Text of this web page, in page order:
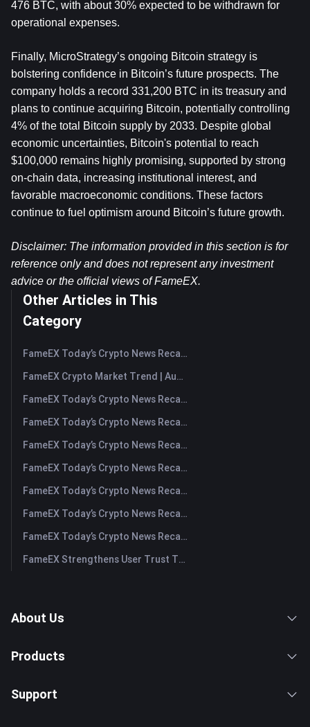
476 BTC, with about 30% expected to be withdrawn for
operational expenses.
Finally, MicroStrategy’s ongoing Bitcoin strategy is
bolstering confidence in Bitcoin’s future prospects. The
company holds a record 331,200 BTC in its treasury and
plans to continue acquiring Bitcoin, potentially controlling
4% of the total Bitcoin supply by 2033. Despite global
economic uncertainties, Bitcoin's potential to reach
$100,000 remains highly promising, supported by strong
on-chain data, increasing institutional interest, and
favorable macroeconomic conditions. These factors
continue to fuel optimism around Bitcoin’s future growth.
Disclaimer: The information provided in this section is for
reference only and does not represent any investment
advice or the official views of FameEX.
Other Articles in This
Category
FameEX Today’s Crypto News Recap | August 7, 2026
FameEX Crypto Market Trend | August 6, 2026
FameEX Today’s Crypto News Recap | August 6 2026
FameEX Today’s Crypto News Recap | August 5, 2026
FameEX Today’s Crypto News Recap | August 4, 2026
FameEX Today’s Crypto News Recap | August 3, 2026
FameEX Today’s Crypto News Recap | July 31, 2026
FameEX Today’s Crypto News Recap | July 30, 2026
FameEX Today’s Crypto News Recap | July 29, 2026
FameEX Strengthens User Trust Through Eight Years of Stable Operations and Global Growth
About Us
Products
Support